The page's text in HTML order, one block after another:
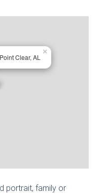
Clear, AL
×
portrait, family or